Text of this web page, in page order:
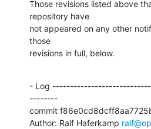
Those revisions listed above
repository have
not appeared on any other
those
revisions in full, below.
- Log
--------
commit
Author: Ralf Haferkamp